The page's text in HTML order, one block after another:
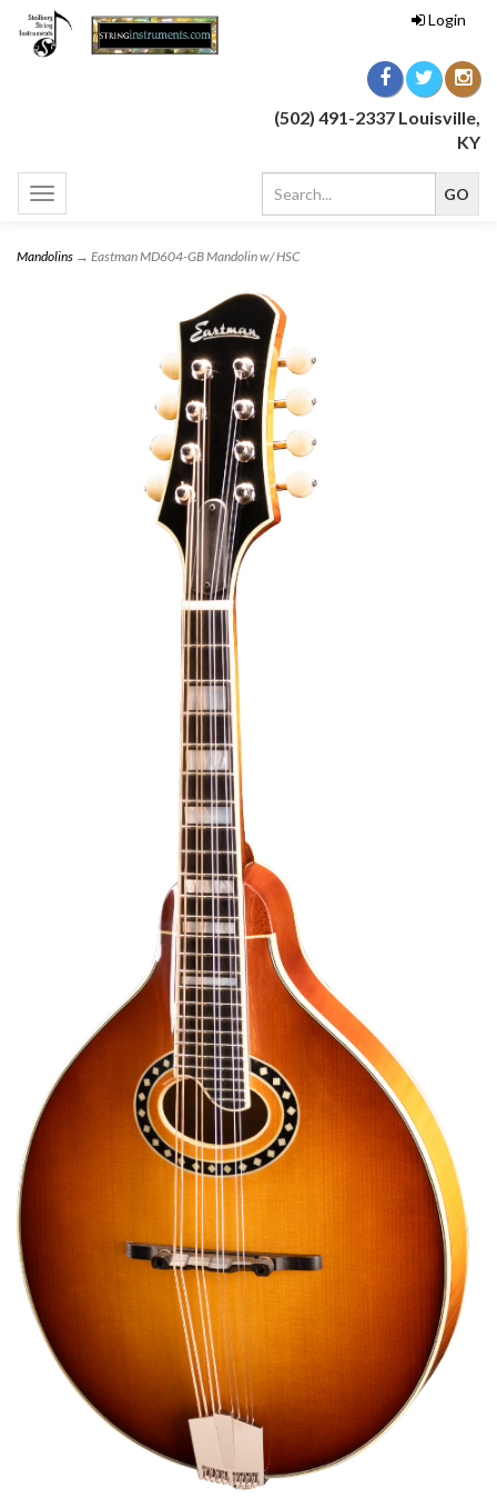
Login
(502) 491-2337 Louisville,
KY
Toggle
navigation
Mandolins → Eastman MD604-GB Mandolin w/ HSC